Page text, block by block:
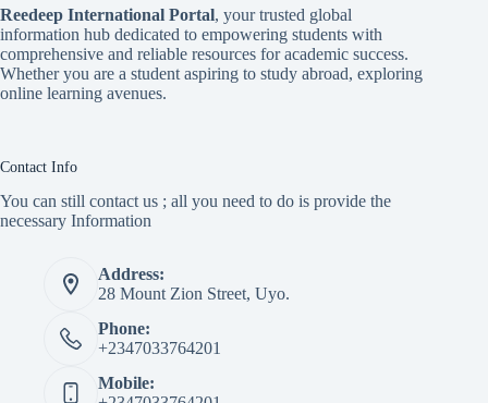
Reedeep International Portal, your trusted global
information hub dedicated to empowering students with
comprehensive and reliable resources for academic success.
Whether you are a student aspiring to study abroad, exploring
online learning avenues.
Contact Info
You can still contact us ; all you need to do is provide the
necessary Information
Address:
28 Mount Zion Street, Uyo.
Phone:
+2347033764201
Mobile: